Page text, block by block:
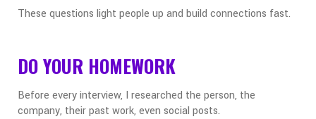
These questions light people up and build connections fast.
DO YOUR HOMEWORK
Before every interview, I researched the person, the
company, their past work, even social posts.